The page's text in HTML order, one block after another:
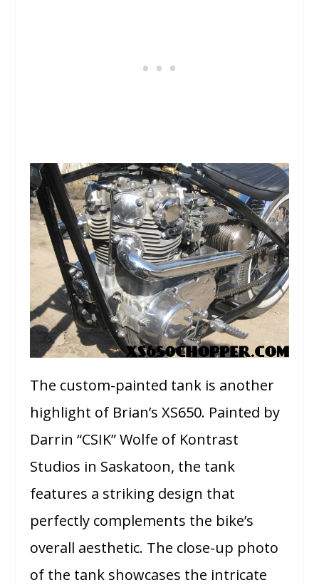
The custom-painted tank is another
highlight of Brian’s XS650. Painted by
Darrin “CSIK” Wolfe of Kontrast
Studios in Saskatoon, the tank
features a striking design that
perfectly complements the bike’s
overall aesthetic. The close-up photo
of the tank showcases the intricate